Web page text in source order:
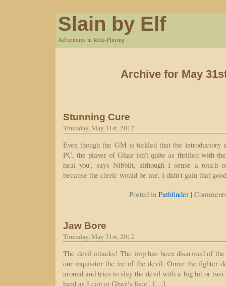
Slain by Elf
Adventures in Role-Playing
Archive for May
Stunning Cure
Thursday, May 31st, 2012
Even though the GM is tickled that the introductory
PC, the player of Ghaz isn't quite as thrilled with
heal you', says Nibblit, although I sense a touch
because the cleric would be me. I didn't gain that
Posted in Pathfinder |
Jaw Bore
Thursday, May 31st, 2012
The devil attacks! The imp has been disarmed of
our inquisitor the ire of the devil. Omar the fighter
around and tries to slay the devil with a big hit or
hard as I can at Ghaz's face', […]